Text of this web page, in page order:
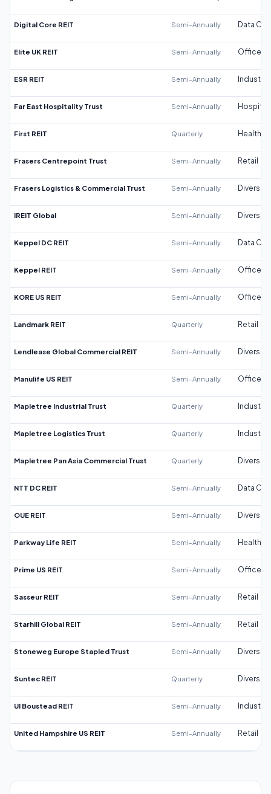
Digital Core REIT Semi-Annually Data
Elite UK REIT Semi-Annually Office
ESR REIT Semi-Annually Industrial
Far East Hospitality Trust Semi-Annually
First REIT Quarterly
Frasers Centrepoint Trust Semi-Annually Retail
Frasers Logistics & Commercial Trust Semi-Annually
IREIT Global Semi-Annually
Keppel DC REIT Semi-Annually Data
Keppel REIT Semi-Annually Office
KORE US REIT Semi-Annually Office
Landmark REIT Quarterly Retail
Lendlease Global Commercial REIT Semi-Annually
Manulife US REIT Semi-Annually Office
Mapletree Industrial Trust Quarterly Industrial
Mapletree Logistics Trust Quarterly Industrial
Mapletree Pan Asia Commercial Trust Quarterly
NTT DC REIT Semi-Annually Data
OUE REIT Semi-Annually
Parkway Life REIT Semi-Annually
Prime US REIT Semi-Annually Office
Sasseur REIT Semi-Annually Retail
Starhill Global REIT Semi-Annually Retail
Stoneweg Europe Stapled Trust Semi-Annually
Suntec REIT Quarterly
UI Boustead REIT Semi-Annually Industrial
United Hampshire US REIT Semi-Annually Retail